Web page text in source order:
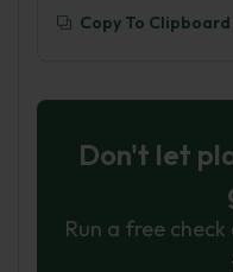
Copy To Clipboard
Don't let
Run a free